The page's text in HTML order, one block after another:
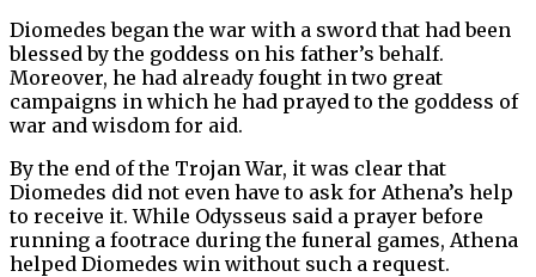
Diomedes began the war with a sword that had been
blessed by the goddess on his father’s behalf.
Moreover, he had already fought in two great
campaigns in which he had prayed to the goddess of
war and wisdom for aid.
By the end of the Trojan War, it was clear that
Diomedes did not even have to ask for Athena’s help
to receive it. While Odysseus said a prayer before
running a footrace during the funeral games, Athena
helped Diomedes win without such a request.